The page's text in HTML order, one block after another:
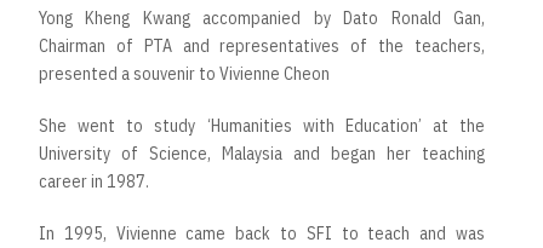
Yong Kheng Kwang accompanied by Dato Ronald Gan,
Chairman of PTA and representatives of the teachers,
presented a souvenir to Vivienne Cheon
She went to study ‘Humanities with Education’ at the
University of Science, Malaysia and began her teaching
career in 1987.
In 1995, Vivienne came back to SFI to teach and was